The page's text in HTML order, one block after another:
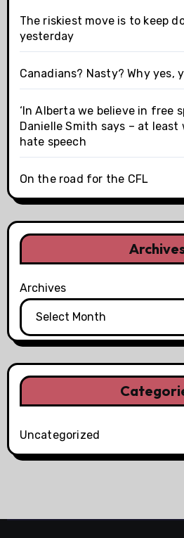
The riskiest move is to keep
yesterday
Canadians? Nasty? Why yes,
‘In Alberta we believe in free
Danielle Smith says – at
hate speech
On the road for the CFL
Archives
Uncategorized